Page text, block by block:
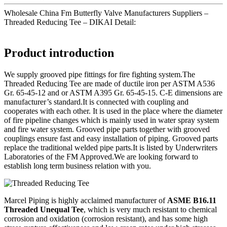
Wholesale China Fm Butterfly Valve Manufacturers Suppliers –
Threaded Reducing Tee – DIKAI Detail:
Product introduction
We supply grooved pipe fittings for fire fighting system.The
Threaded Reducing Tee are made of ductile iron per ASTM A536
Gr. 65-45-12 and or ASTM A395 Gr. 65-45-15. C-E dimensions are
manufacturer’s standard.It is connected with coupling and
cooperates with each other. It is used in the place where the diameter
of fire pipeline changes which is mainly used in water spray system
and fire water system. Grooved pipe parts together with grooved
couplings ensure fast and easy installation of piping. Grooved parts
replace the traditional welded pipe parts.It is listed by Underwriters
Laboratories of the FM Approved.We are looking forward to
establish long term business relation with you.
Marcel Piping is highly acclaimed manufacturer of ASME B16.11
Threaded Unequal Tee, which is very much resistant to chemical
corrosion and oxidation (corrosion resistant), and has some high